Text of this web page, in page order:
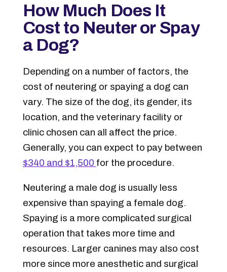
How Much Does It
Cost to Neuter or Spay
a Dog?
Depending on a number of factors, the
cost of neutering or spaying a dog can
vary. The size of the dog, its gender, its
location, and the veterinary facility or
clinic chosen can all affect the price.
Generally, you can expect to pay between
$340 and $1,500 for the procedure.
Neutering a male dog is usually less
expensive than spaying a female dog.
Spaying is a more complicated surgical
operation that takes more time and
resources. Larger canines may also cost
more since more anesthetic and surgical